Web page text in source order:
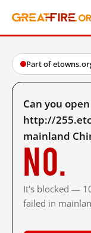
Part of
Can you open
http://
mainland
No.
It's blocked —
failed in